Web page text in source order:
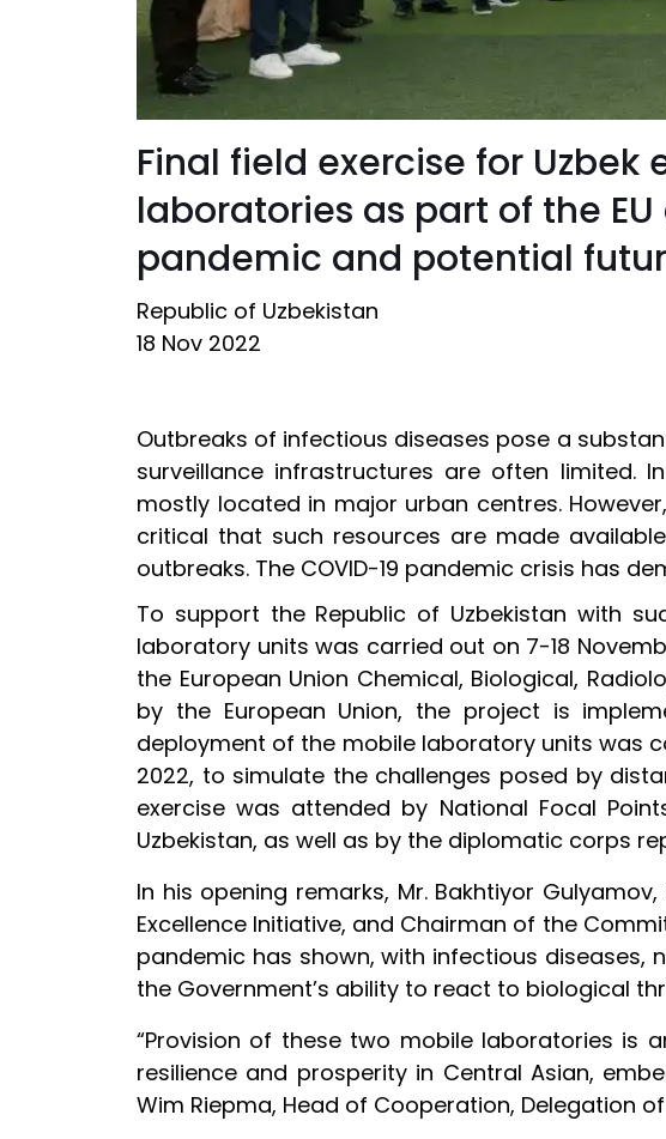
Final field exercise for
laboratories as part of the
pandemic and potential
Republic of Uzbekistan
18 Nov 2022
Outbreaks of infectious diseases pose a
surveillance infrastructures are often limited.
mostly located in major urban centres.
critical that such resources are made
outbreaks. The COVID-19 pandemic crisis has
To support the Republic of Uzbekistan with
laboratory units was carried out on 7-18
the European Union Chemical, Biological,
by the European Union, the project is
deployment of the mobile laboratory units was
2022, to simulate the challenges posed by
exercise was attended by National Focal
Uzbekistan, as well as by the diplomatic corps
In his opening remarks, Mr. Bakhtiyor
Excellence Initiative, and Chairman of the
pandemic has shown, with infectious diseases,
the Government’s ability to react to biological
“Provision of these two mobile laboratories is
resilience and prosperity in Central Asian,
Wim Riepma, Head of Cooperation, Delegation